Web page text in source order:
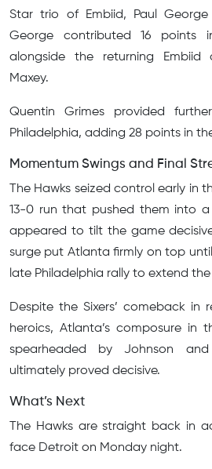
Star trio of Embiid, Paul
George contributed 16 points
alongside the returning Embiid
Maxey.
Quentin Grimes provided
Philadelphia, adding 28 points in
Momentum Swings and Final
The Hawks seized control early in
13-0 run that pushed them into
appeared to tilt the game
surge put Atlanta firmly on top
late Philadelphia rally to extend
Despite the Sixers’ comeback in
heroics, Atlanta’s composure in
spearheaded by Johnson and
ultimately proved decisive.
What’s Next
The Hawks are straight back in
face Detroit on Monday night.